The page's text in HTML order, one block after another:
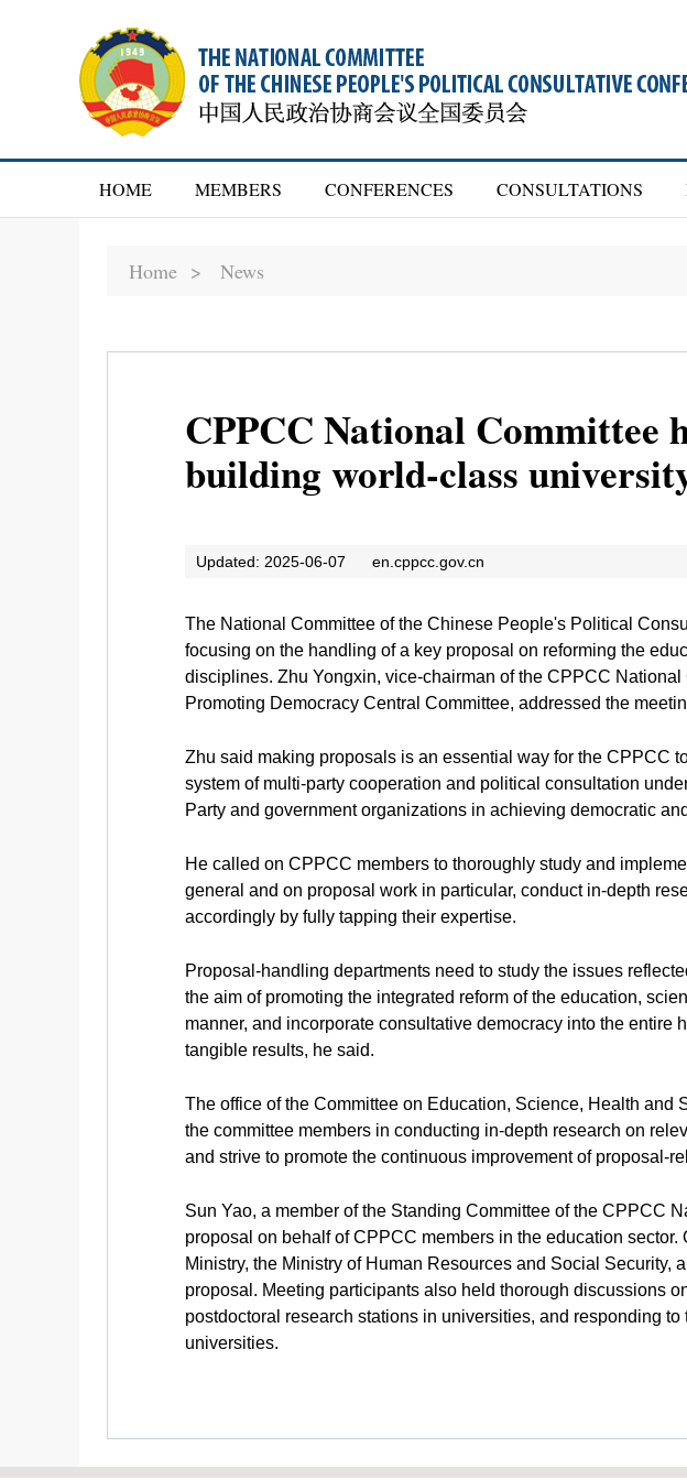
HOME MEMBERS CONFERENCES CONSULTATIONS
Home > News
CPPCC National Committee
building world-class
Updated: 2025-06-07 en.cppcc.gov.cn
The National Committee of the Chinese People's Political
focusing on the handling of a key proposal on reforming the
disciplines. Zhu Yongxin, vice-chairman of the CPPCC
Promoting Democracy Central Committee, addressed the
Zhu said making proposals is an essential way for the CPPCC
system of multi-party cooperation and political consultation
Party and government organizations in achieving democratic
He called on CPPCC members to thoroughly study and
general and on proposal work in particular, conduct in-depth
accordingly by fully tapping their expertise.
Proposal-handling departments need to study the issues
the aim of promoting the integrated reform of the education,
manner, and incorporate consultative democracy into the
tangible results, he said.
The office of the Committee on Education, Science, Health
the committee members in conducting in-depth research on
and strive to promote the continuous improvement of proposal-
Sun Yao, a member of the Standing Committee of the CPPCC
proposal on behalf of CPPCC members in the education
Ministry, the Ministry of Human Resources and Social
proposal. Meeting participants also held thorough discussions
postdoctoral research stations in universities, and responding
universities.